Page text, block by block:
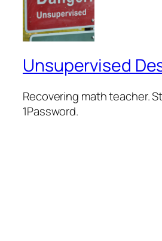
Unsupervised
Recovering math teacher.
1Password.